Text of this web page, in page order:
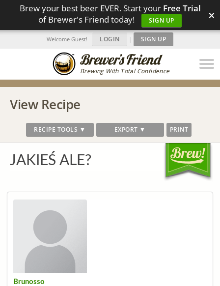
Brew your best beer EVER. Start your Free Trial
of Brewer's Friend today!
SIGN UP ×
Brewing With Total Confidence
Welcome Guest! LOGIN | SIGN UP
View Recipe
RECIPE TOOLS ▼ EXPORT ▼ PRINT
JAKIEŚ ALE?
Brunosso